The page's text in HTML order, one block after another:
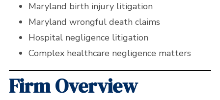
Maryland birth injury litigation
Maryland wrongful death claims
Hospital negligence litigation
Complex healthcare negligence matters
Firm Overview